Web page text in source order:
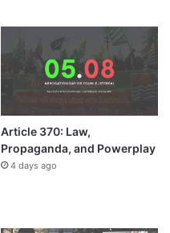
Article 370: Law,
Propaganda, and Powerplay
4 days ago